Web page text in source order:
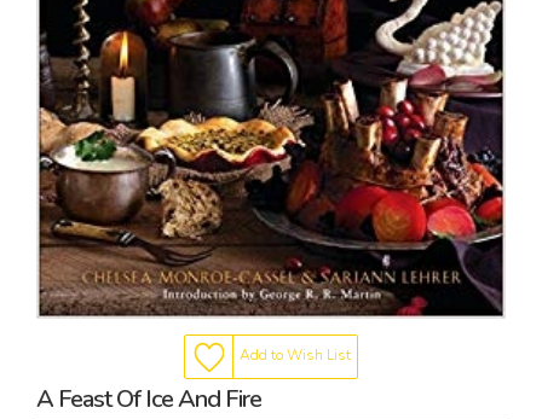
Add to Wish List
A Feast Of Ice And Fire